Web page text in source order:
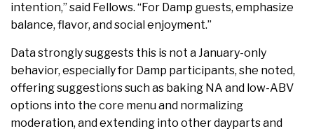
intention,” said Fellows. “For Damp guests, emphasize
balance, flavor, and social enjoyment.”
Data strongly suggests this is not a January-only
behavior, especially for Damp participants, she noted,
offering suggestions such as baking NA and low-ABV
options into the core menu and normalizing
moderation, and extending into other dayparts and